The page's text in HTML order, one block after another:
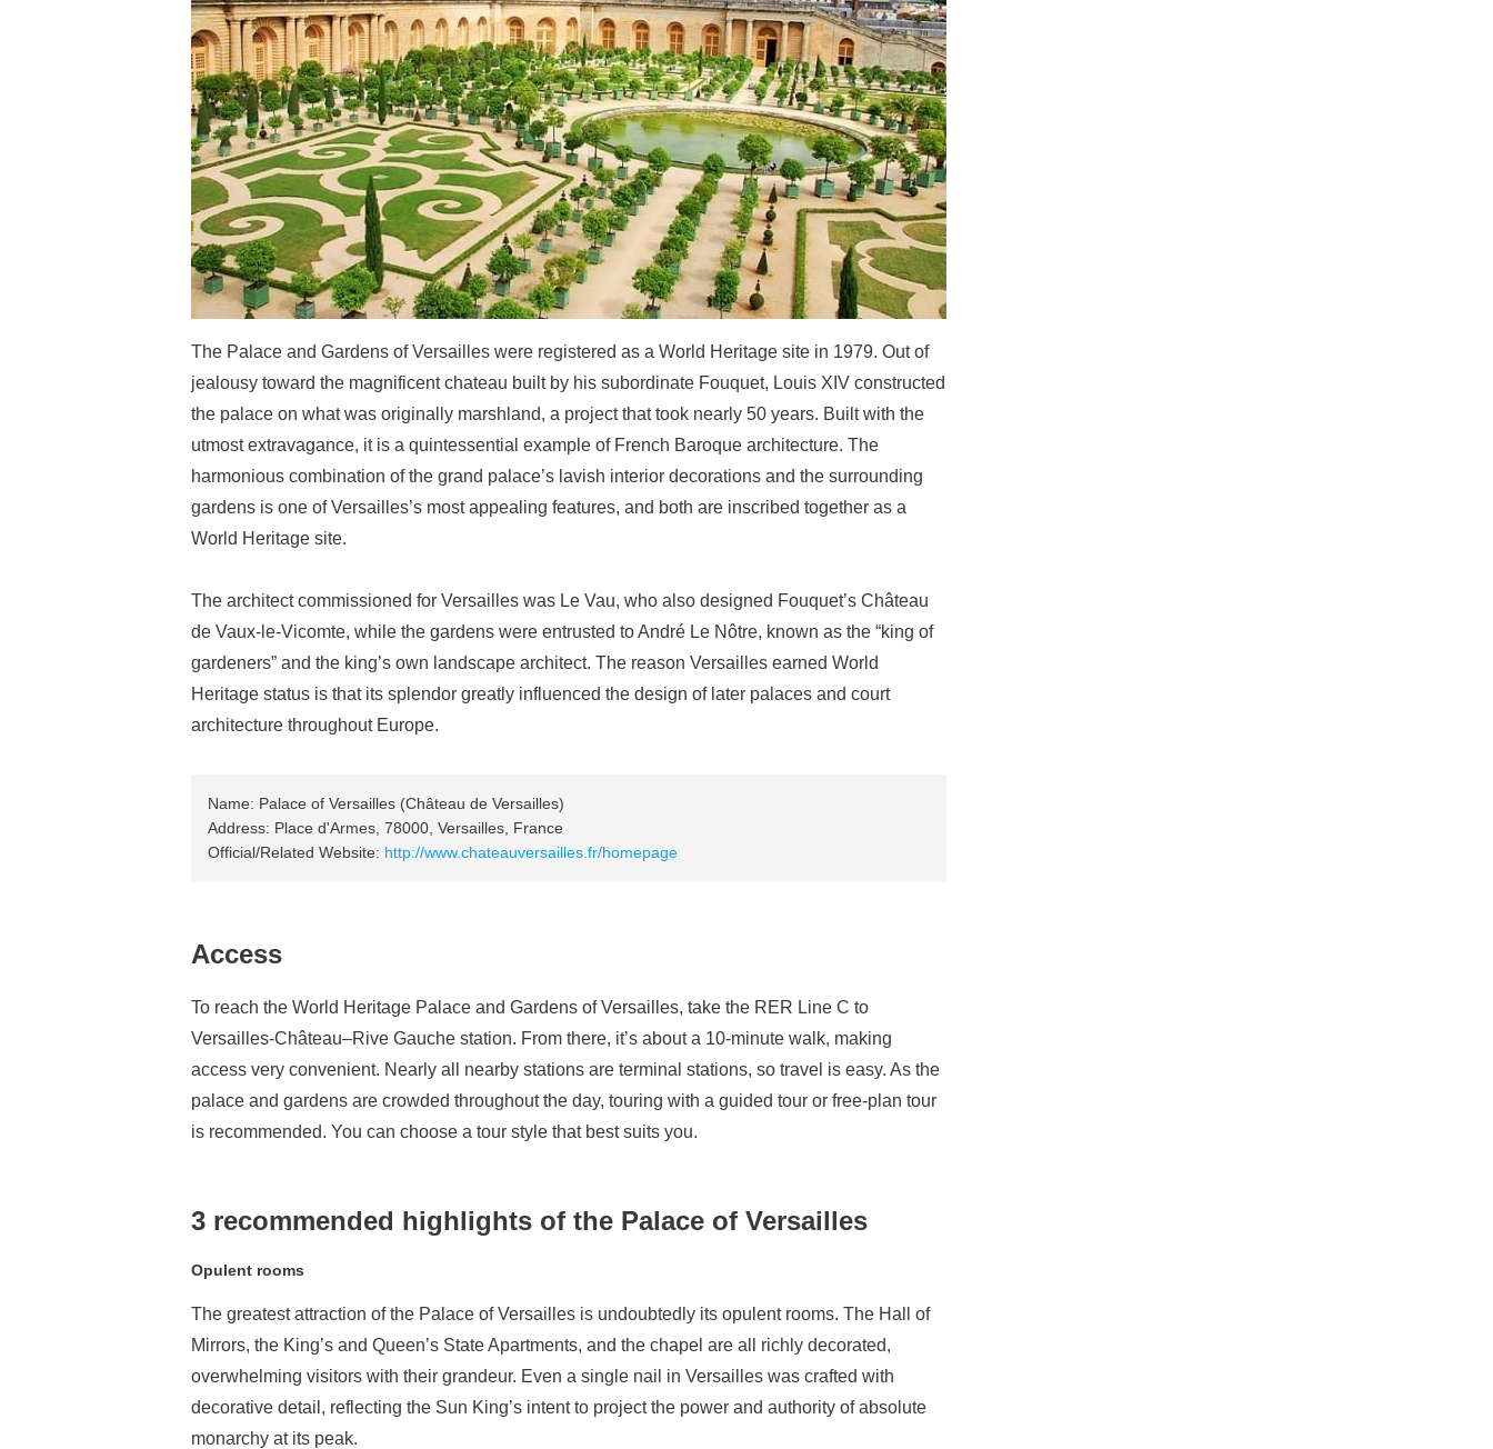
The Palace and Gardens of Versailles were registered as a World Heritage site in 1979. Out of
jealousy toward the magnificent chateau built by his subordinate Fouquet, Louis XIV constructed
the palace on what was originally marshland, a project that took nearly 50 years. Built with the
utmost extravagance, it is a quintessential example of French Baroque architecture. The
harmonious combination of the grand palace’s lavish interior decorations and the surrounding
gardens is one of Versailles’s most appealing features, and both are inscribed together as a
World Heritage site.
The architect commissioned for Versailles was Le Vau, who also designed Fouquet’s Château
de Vaux-le-Vicomte, while the gardens were entrusted to André Le Nôtre, known as the “king of
gardeners” and the king’s own landscape architect. The reason Versailles earned World
Heritage status is that its splendor greatly influenced the design of later palaces and court
architecture throughout Europe.
Name: Palace of Versailles (Château de Versailles)
Address: Place d'Armes, 78000, Versailles, France
Official/Related Website: http://www.chateauversailles.fr/homepage
Access
To reach the World Heritage Palace and Gardens of Versailles, take the RER Line C to
Versailles-Château–Rive Gauche station. From there, it’s about a 10-minute walk, making
access very convenient. Nearly all nearby stations are terminal stations, so travel is easy. As the
palace and gardens are crowded throughout the day, touring with a guided tour or free-plan tour
is recommended. You can choose a tour style that best suits you.
3 recommended highlights of the Palace of Versailles
Opulent rooms
The greatest attraction of the Palace of Versailles is undoubtedly its opulent rooms. The Hall of
Mirrors, the King’s and Queen’s State Apartments, and the chapel are all richly decorated,
overwhelming visitors with their grandeur. Even a single nail in Versailles was crafted with
decorative detail, reflecting the Sun King’s intent to project the power and authority of absolute
monarchy at its peak.